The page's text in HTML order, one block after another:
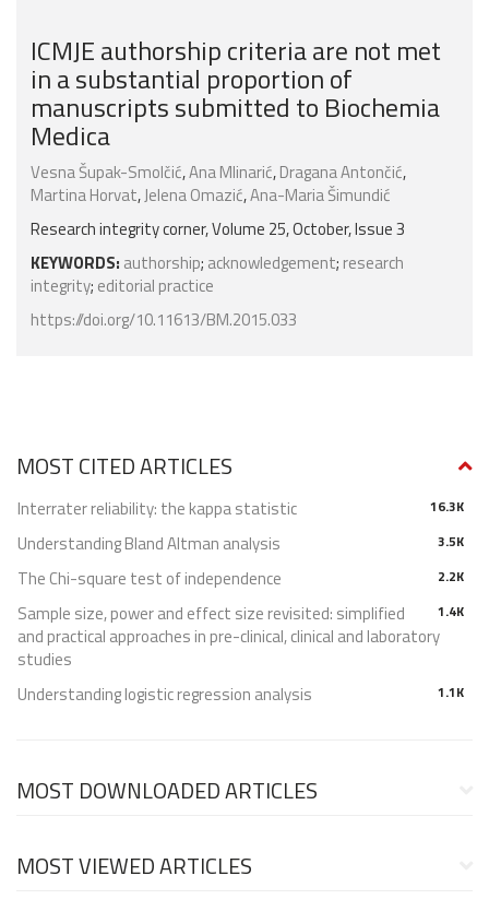
ICMJE authorship criteria are not met
in a substantial proportion of
manuscripts submitted to Biochemia
Medica
Vesna Šupak-Smolčić,Ana Mlinarić,Dragana Antončić,
Martina Horvat,Jelena Omazić,Ana-Maria Šimundić
Research integrity corner, Volume 25, October, Issue 3
KEYWORDS: authorship; acknowledgement; research
integrity; editorial practice
https://doi.org/10.11613/BM.2015.033
MOST CITED ARTICLES
16.3K
Interrater reliability: the kappa statistic
3.5K
Understanding Bland Altman analysis
2.2K
The Chi-square test of independence
1.4K
Sample size, power and effect size revisited: simplified
and practical approaches in pre-clinical, clinical and laboratory
studies
1.1K
Understanding logistic regression analysis
MOST DOWNLOADED ARTICLES
MOST VIEWED ARTICLES